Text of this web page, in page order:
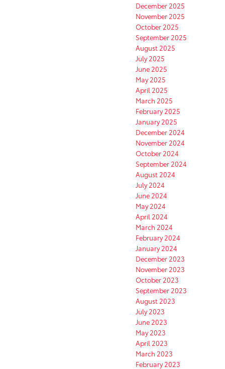
December 2025
November 2025
October 2025
September 2025
August 2025
July 2025
June 2025
May 2025
April 2025
March 2025
February 2025
January 2025
December 2024
November 2024
October 2024
September 2024
August 2024
July 2024
June 2024
May 2024
April 2024
March 2024
February 2024
January 2024
December 2023
November 2023
October 2023
September 2023
August 2023
July 2023
June 2023
May 2023
April 2023
March 2023
February 2023